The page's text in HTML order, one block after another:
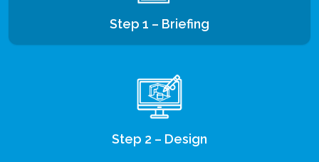
Step 1 – Briefing
Step 2 – Design